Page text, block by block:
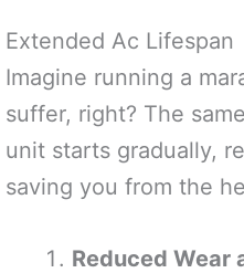
Extended Ac Lifespan
Imagine running a
suffer, right? The
unit starts gradually,
saving you from the
Reduced Wear